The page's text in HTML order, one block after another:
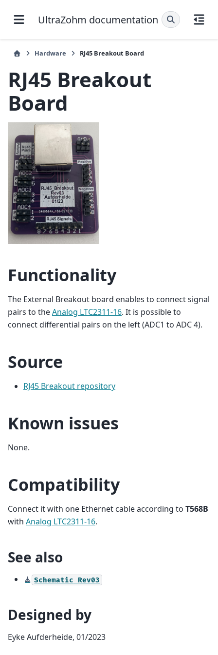
UltraZohm documentation
Hardware RJ45 Breakout Board
RJ45 Breakout
Board
Functionality
The External Breakout board enables to connect signal
pairs to theAnalog LTC2311-16. It is possible to
connect differential pairs on the left (ADC1 to ADC 4).
Source
RJ45 Breakout repository
Known issues
None.
Compatibility
Connect it with one Ethernet cable according to T568B
with Analog LTC2311-16.
See also
Schematic Rev03
Designed by
Eyke Aufderheide, 01/2023